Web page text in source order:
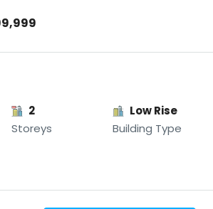
2
Storeys
Low Rise
Building Type